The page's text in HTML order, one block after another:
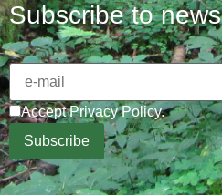
Subscribe to news
AcceptPrivacy Policy.